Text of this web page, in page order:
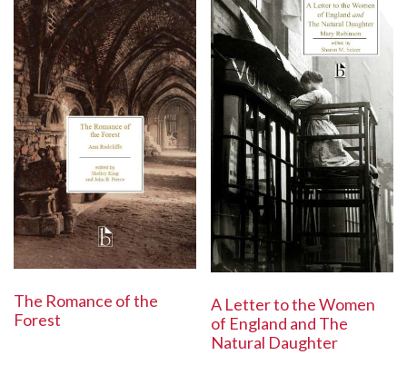
The Romance of the
Forest
A Letter to the Women
of England and The
Natural Daughter